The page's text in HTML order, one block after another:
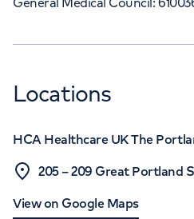
Locations
HCA Healthcare UK The
205 – 209 Great Portland
View on Google Maps